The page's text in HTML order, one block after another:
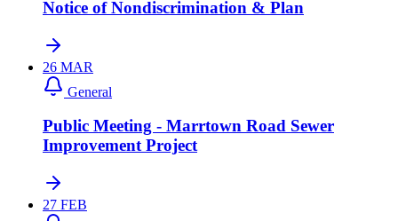
Notice of Nondiscrimination & Plan
26 MAR
General
Public Meeting - Marrtown Road Sewer
Improvement Project
27 FEB